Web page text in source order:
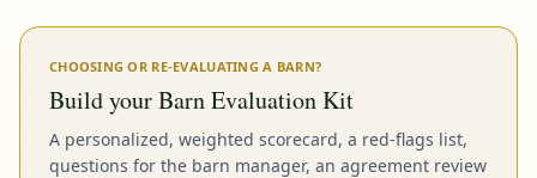
CHOOSING OR RE-EVALUATING A BARN?
Build your Barn Evaluation Kit
A personalized, weighted scorecard, a red-flags list,
questions for the barn manager, an agreement review